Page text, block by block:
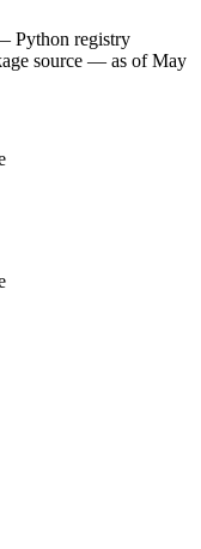
Python registry
source — as of May